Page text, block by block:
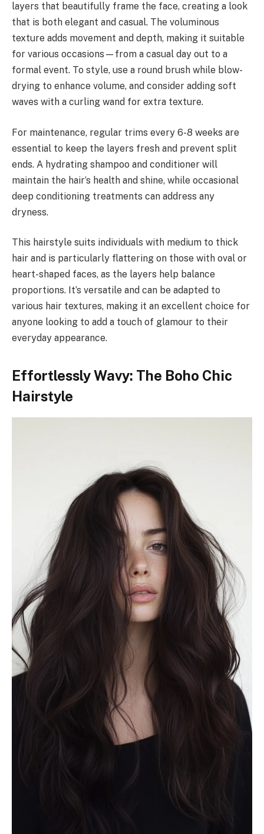
layers that beautifully frame the face, creating a look
that is both elegant and casual. The voluminous
texture adds movement and depth, making it suitable
for various occasions—from a casual day out to a
formal event. To style, use a round brush while blow-
drying to enhance volume, and consider adding soft
waves with a curling wand for extra texture.
For maintenance, regular trims every 6-8 weeks are
essential to keep the layers fresh and prevent split
ends. A hydrating shampoo and conditioner will
maintain the hair’s health and shine, while occasional
deep conditioning treatments can address any
dryness.
This hairstyle suits individuals with medium to thick
hair and is particularly flattering on those with oval or
heart-shaped faces, as the layers help balance
proportions. It’s versatile and can be adapted to
various hair textures, making it an excellent choice for
anyone looking to add a touch of glamour to their
everyday appearance.
Effortlessly Wavy: The Boho Chic
Hairstyle